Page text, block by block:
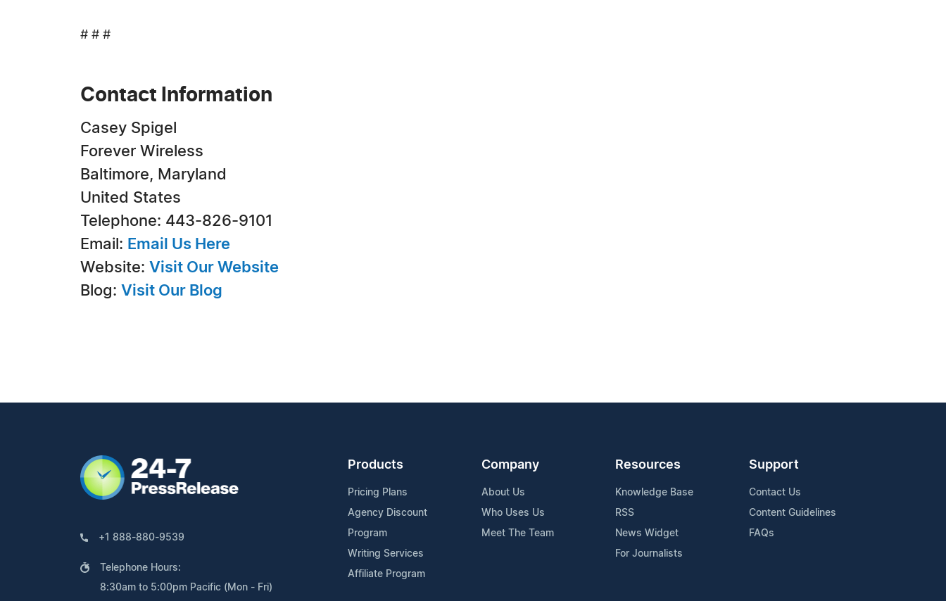
# # #
Contact Information
Casey Spigel
Forever Wireless
Baltimore, Maryland
United States
Telephone: 443-826-9101
Email: Email Us Here
Website: Visit Our Website
Blog: Visit Our Blog
+1 888-880-9539
Telephone Hours:
8:30am to 5:00pm Pacific (Mon - Fri)
Products
Pricing Plans
Agency Discount
Program
Writing Services
Affiliate Program
Company
About Us
Who Uses Us
Meet The Team
Resources
Knowledge Base
RSS
News Widget
For Journalists
Support
Contact Us
Content Guidelines
FAQs